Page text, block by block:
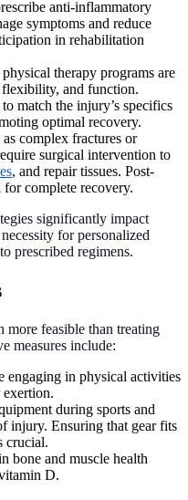
anti-inflammatory
symptoms and reduce
in rehabilitation
therapy programs are
flexibility, and function.
match the injury’s specifics
optimal recovery.
complex fractures or
surgical intervention to
, and repair tissues. Post-
complete recovery.
significantly impact
for personalized
prescribed regimens.
more feasible than treating
measures include:
in physical activities
exertion.
during sports and
injury. Ensuring that gear fits
crucial.
bone and muscle health
D.